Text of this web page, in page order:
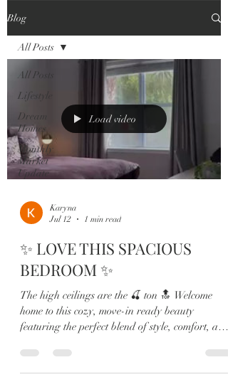
Blog
All Posts
Lifestyle
Dream
Homes
Monthly
Market
Update
All Posts
Load video
Karyna
Jul 12
1 min read
✨ LOVE THIS SPACIOUS
BEDROOM ✨
The high ceilings are the 🍒 ton 🔝 Welcome
home to this cozy, move-in ready beauty
featuring the perfect blend of style, comfort, and
porch made for sunset views to the bright open-
concept living spaces, every detail of this home